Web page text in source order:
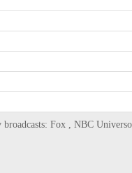
Fox , NBC